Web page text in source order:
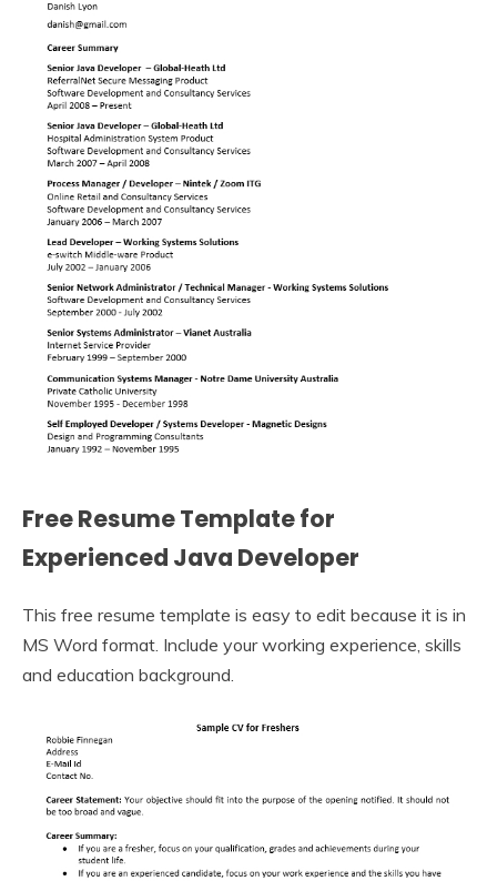
Free Resume Template for
Experienced Java Developer
This free resume template is easy to edit because it is in
MS Word format. Include your working experience, skills
and education background.